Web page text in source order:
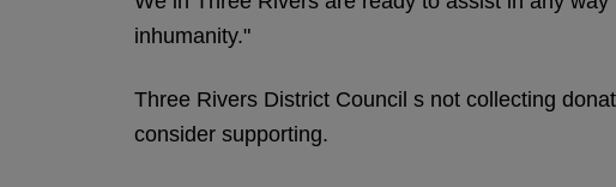
inhumanity."
Three Rivers District Council s not collecting
consider supporting.